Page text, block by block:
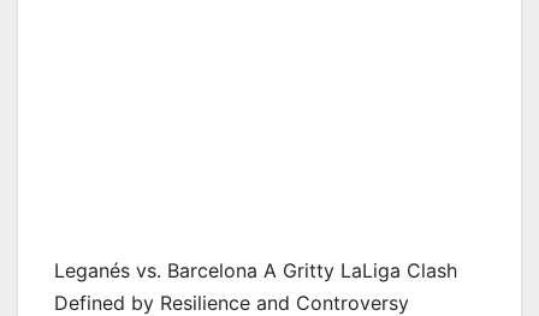
Leganés vs. Barcelona A Gritty LaLiga Clash
Defined by Resilience and Controversy